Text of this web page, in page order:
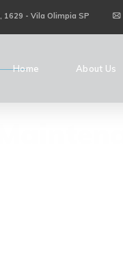
1629 - Vila Olimpia SP
Home About Us